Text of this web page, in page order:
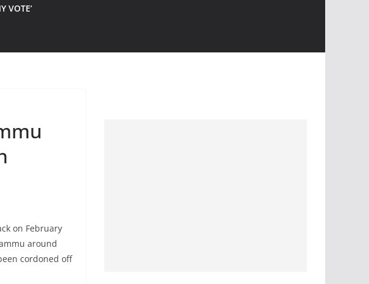
VOTE’
on February
around
cordoned off